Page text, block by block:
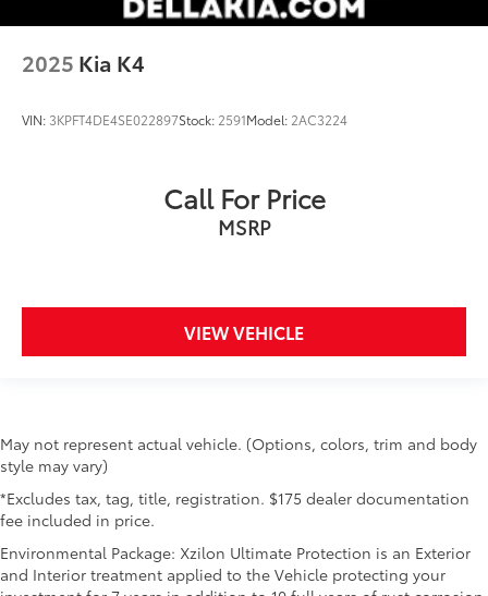
2025 Kia K4
VIN: 3KPFT4DE4SE022897Stock: 2591Model: 2AC3224
Call For Price
MSRP
VIEW VEHICLE
May not represent actual vehicle. (Options, colors, trim and body
style may vary)
*Excludes tax, tag, title, registration. $175 dealer documentation
fee included in price.
Environmental Package: Xzilon Ultimate Protection is an Exterior
and Interior treatment applied to the Vehicle protecting your